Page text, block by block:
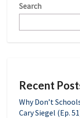
Search
Recent
Why Don’t
Cary Siegel (Ep.